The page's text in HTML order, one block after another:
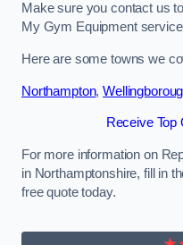
Make sure you contact us
My Gym Equipment
Here are some towns we
Northampton,
Receive Top
For more information on
in Northamptonshire, fill in
free quote today.